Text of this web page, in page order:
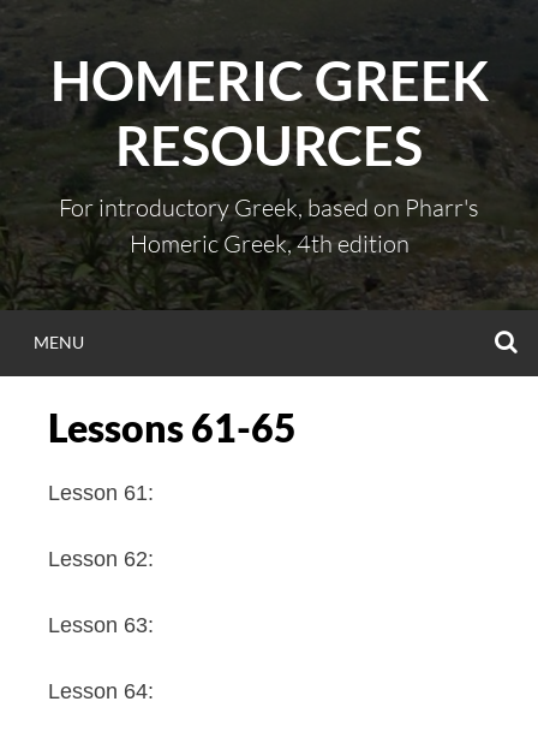
Skip
to
contentHOMERIC GREEK
RESOURCES
For introductory Greek, based on Pharr's
Homeric Greek, 4th edition
MENU
Lessons 61-65
Lesson 61:
Lesson 62:
Lesson 63:
Lesson 64: